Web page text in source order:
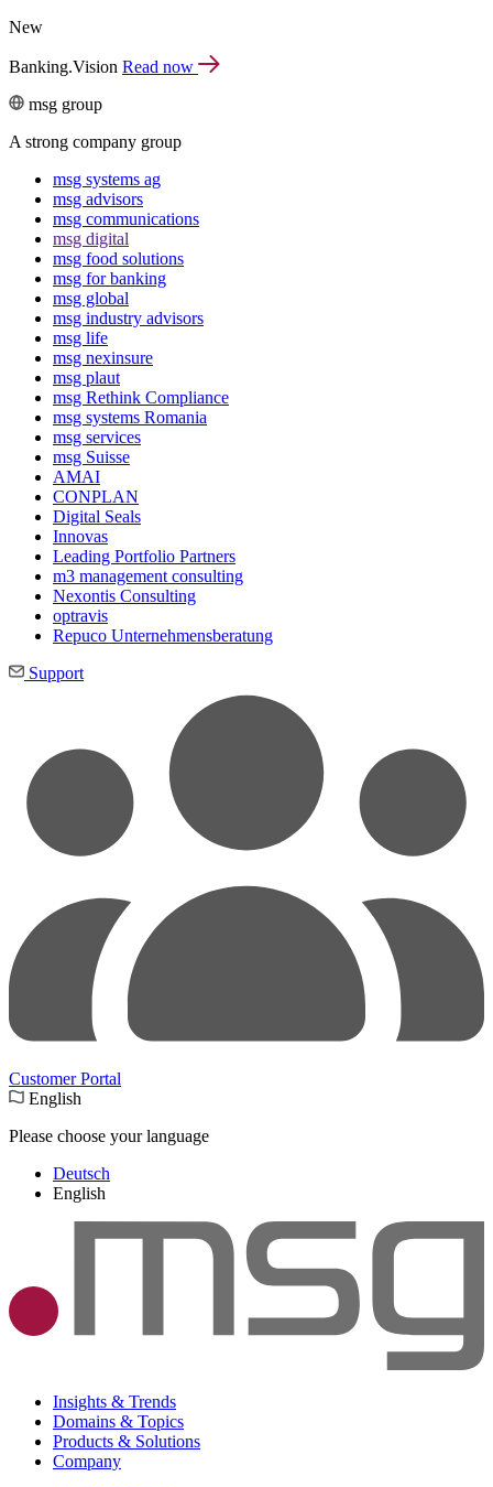
New
Banking.Vision Read now
msg group
A strong company group
msg systems ag
msg advisors
msg commu­ni­ca­tions
msg digital
msg food solutions
msg for banking
msg global
msg industry advisors
msg life
msg nexinsure
msg plaut
msg Rethink Compli­ance
msg systems Romania
msg services
msg Suisse
AMAI
CONPLAN
Digital Seals
Innovas
Leading Port­folio Partners
m3 manage­ment consul­ting
Nexontis Consulting
optravis
Repuco Unternehmensberatung
Support
Customer Portal
English
Please choose your language
Deutsch
English
Insights & Trends
Domains & Topics
Products & Solutions
Company